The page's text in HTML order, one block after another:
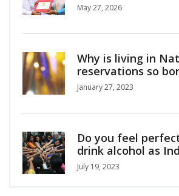
May 27, 2026
Why is living in
reservations so
January 27, 2023
Do you feel
drink alcohol as
girl/woman?
July 19, 2023